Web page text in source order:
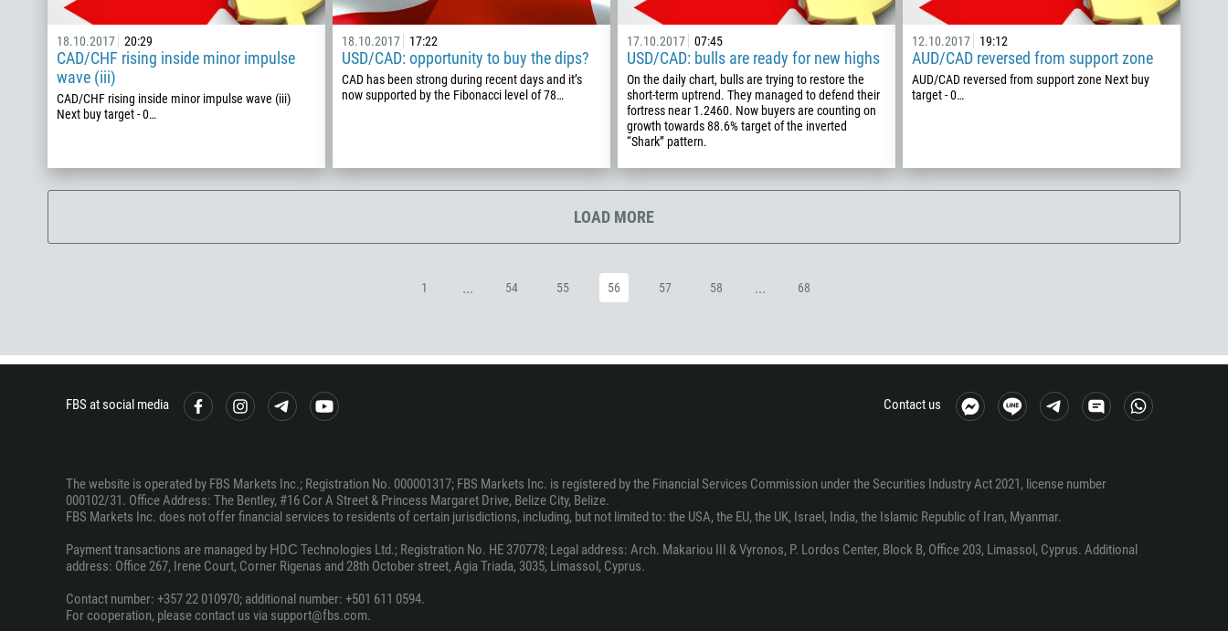
18.10.2017 20:29
CAD/CHF rising inside minor impulse
wave (iii)
CAD/CHF rising inside minor impulse wave (iii)
Next buy target - 0…
18.10.2017 17:22
USD/CAD: opportunity to buy the dips?
CAD has been strong during recent days and it’s
now supported by the Fibonacci level of 78…
17.10.2017 07:45
USD/CAD: bulls are ready for new highs
On the daily chart, bulls are trying to restore the
short-term uptrend. They managed to defend their
fortress near 1.2460. Now buyers are counting on
growth towards 88.6% target of the inverted
“Shark” pattern.
12.10.2017 19:12
AUD/CAD reversed from support zone
AUD/CAD reversed from support zone Next buy
target - 0…
LOAD MORE
1 ... 54 55 56 57 58 ... 68
FBS at social media Contact us
The website is operated by FBS Markets Inc.; Registration No. 000001317; FBS Markets Inc. is registered by the Financial Services Commission under the Securities Industry Act 2021, license number
000102/31. Office Address: The Bentley, #16 Cor A Street & Princess Margaret Drive, Belize City, Belize.
FBS Markets Inc. does not offer financial services to residents of certain jurisdictions, including, but not limited to: the USA, the EU, the UK, Israel, India, the Islamic Republic of Iran, Myanmar.
Payment transactions are managed by НDС Technologies Ltd.; Registration No. HE 370778; Legal address: Arch. Makariou III & Vyronos, P. Lordos Center, Block B, Office 203, Limassol, Cyprus. Additional
address: Office 267, Irene Court, Corner Rigenas and 28th October street, Agia Triada, 3035, Limassol, Cyprus.
Contact number: +357 22 010970; additional number: +501 611 0594.
For cooperation, please contact us via support@fbs.com.
374
297
1246
591
387
267
55
CALL ME BACK